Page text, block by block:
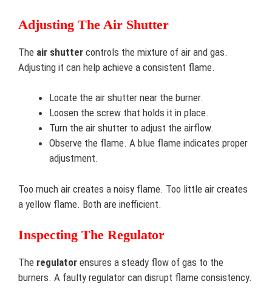
Adjusting The Air Shutter
The air shutter controls the mixture of air and gas.
Adjusting it can help achieve a consistent flame.
Locate the air shutter near the burner.
Loosen the screw that holds it in place.
Turn the air shutter to adjust the airflow.
Observe the flame. A blue flame indicates proper
adjustment.
Too much air creates a noisy flame. Too little air creates
a yellow flame. Both are inefficient.
Inspecting The Regulator
The regulator ensures a steady flow of gas to the
burners. A faulty regulator can disrupt flame consistency.